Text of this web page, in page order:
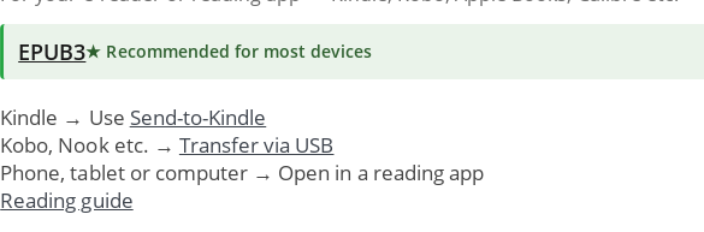
EPUB3★ Recommended for most devices
Kindle → Use Send-to-Kindle
Kobo, Nook etc. → Transfer via USB
Phone, tablet or computer → Open in a reading app
Reading guide